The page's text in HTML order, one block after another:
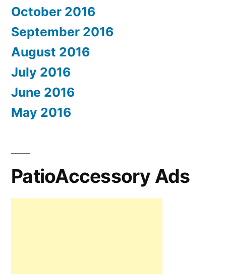
October 2016
September 2016
August 2016
July 2016
June 2016
May 2016
PatioAccessory Ads